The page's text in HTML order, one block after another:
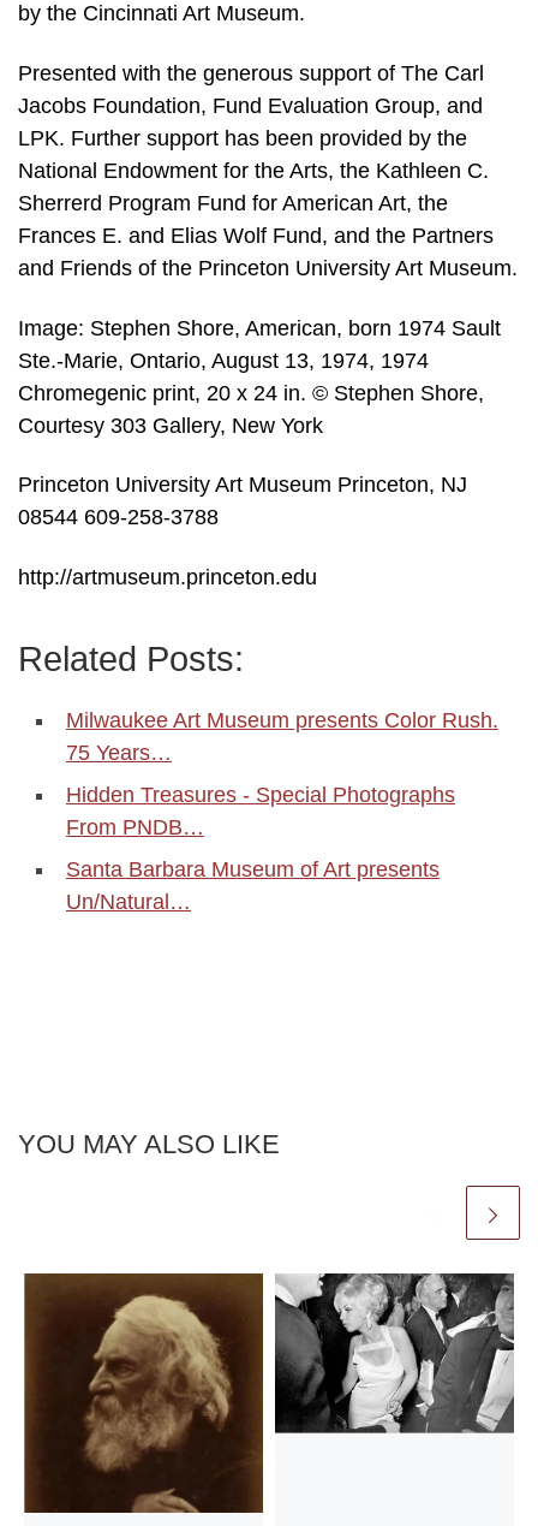
by the Cincinnati Art Museum.
Presented with the generous support of The Carl
Jacobs Foundation, Fund Evaluation Group, and
LPK. Further support has been provided by the
National Endowment for the Arts, the Kathleen C.
Sherrerd Program Fund for American Art, the
Frances E. and Elias Wolf Fund, and the Partners
and Friends of the Princeton University Art Museum.
Image: Stephen Shore, American, born 1974 Sault
Ste.-Marie, Ontario, August 13, 1974, 1974
Chromegenic print, 20 x 24 in. © Stephen Shore,
Courtesy 303 Gallery, New York
Princeton University Art Museum Princeton, NJ
08544 609-258-3788
http://artmuseum.princeton.edu
Related Posts:
Milwaukee Art Museum presents Color Rush.
75 Years…
Hidden Treasures - Special Photographs
From PNDB…
Santa Barbara Museum of Art presents
Un/Natural…
YOU MAY ALSO LIKE